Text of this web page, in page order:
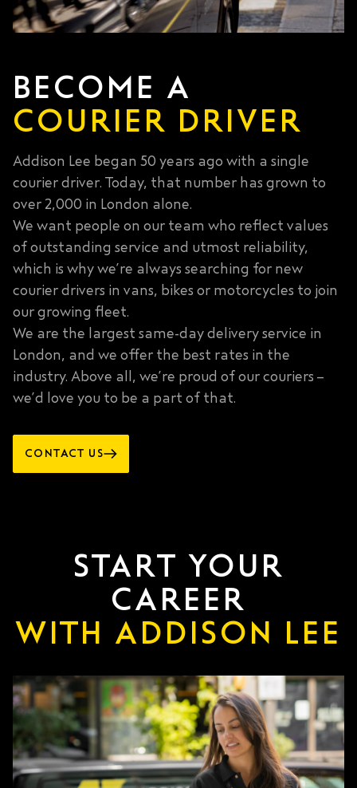
BECOME A
COURIER DRIVER
Addison Lee began 50 years ago with a single
courier driver. Today, that number has grown to
over 2,000 in London alone.
We want people on our team who reflect values
of outstanding service and utmost reliability,
which is why we’re always searching for new
courier drivers in vans, bikes or motorcycles to join
our growing fleet.
We are the largest same-day delivery service in
London, and we offer the best rates in the
industry. Above all, we’re proud of our couriers –
we’d love you to be a part of that.
CONTACT US
START YOUR
CAREER
WITH ADDISON LEE